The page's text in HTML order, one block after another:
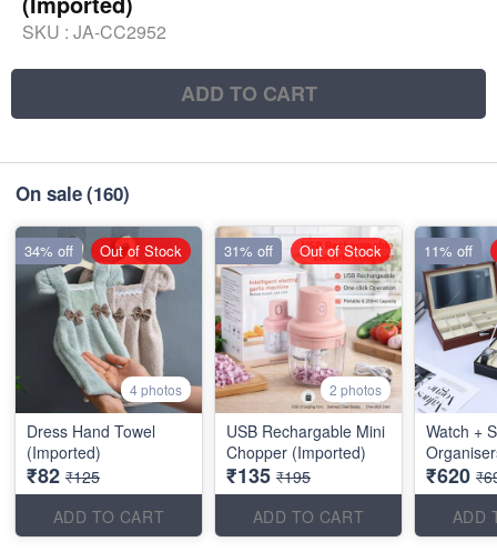
SKU : JA-CC2952
ADD TO CART
On sale(160)
4 photos
Dress Hand Towel
(Imported)
₹82 ₹125
ADD TO CART
34% off Out of Stock
2 photos
USB Rechargable Mini
Chopper (Imported)
₹135 ₹195
ADD TO CART
31% off Out of Stock
Watch +
₹620
ADD
11% off